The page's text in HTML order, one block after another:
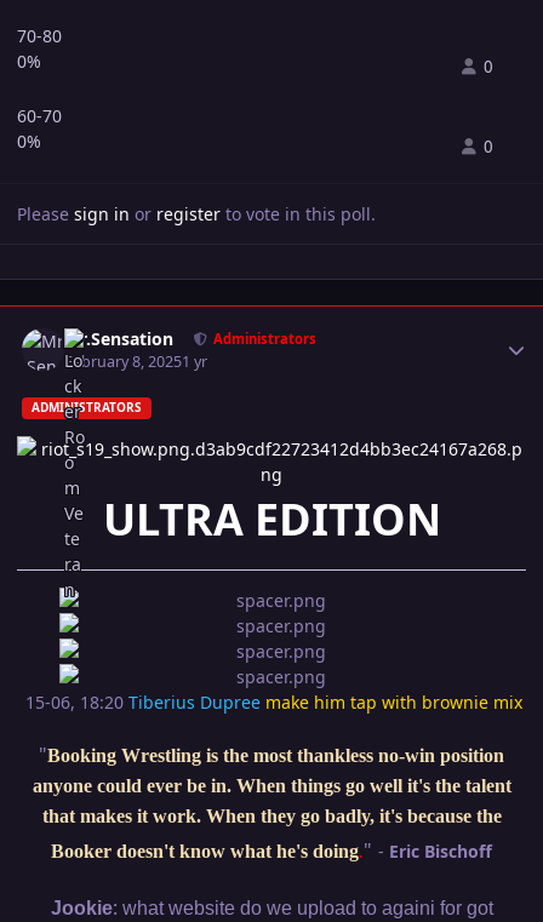
70-80
0%
0
60-70
0%
0
Please sign in or register to vote in this poll.
Mr.Sensation Administrators
February 8, 20251 yr
ADMINISTRATORS
ULTRA EDITION
15-06, 18:20 Tiberius Dupree make him tap with brownie mix
"Booking Wrestling is the most thankless no-win position
anyone could ever be in. When things go well it's the talent
that makes it work. When they go badly, it's because the
Booker doesn't know what he's doing." - Eric Bischoff
Jookie: what website do we upload to againi for got